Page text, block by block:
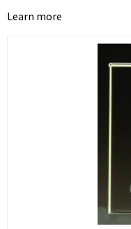
Learn more